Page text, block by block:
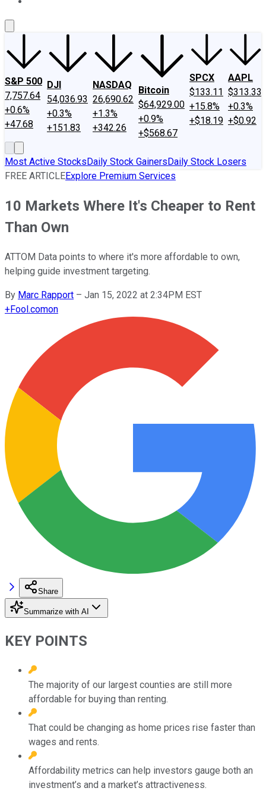
S&P 500
7,757.64
+0.6%
+47.68
DJI
54,036.93
+0.3%
+151.83
NASDAQ
26,690.62
+1.3%
+342.26
Bitcoin
$64,929.00
+0.9%
+$568.67
SPCX
$133.11
+15.8%
+$18.19
AAPL
$313.33
+0.3%
+$0.92
Most Active StocksDaily Stock GainersDaily Stock Losers
FREE ARTICLEExplore Premium Services
10 Markets Where It's Cheaper to Rent
Than Own
ATTOM Data points to where it's more affordable to own,
helping guide investment targeting.
By Marc Rapport – Jan 15, 2022 at 2:34PM EST
+Fool.comon
Share
Summarize with AI
KEY POINTS
The majority of our largest counties are still more
affordable for buying than renting.
That could be changing as home prices rise faster than
wages and rents.
Affordability metrics can help investors gauge both an
investment’s and a market’s attractiveness.